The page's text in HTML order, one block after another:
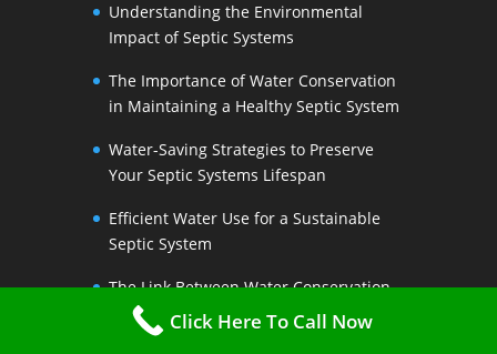
Understanding the Environmental
Impact of Septic Systems
The Importance of Water Conservation
in Maintaining a Healthy Septic System
Water-Saving Strategies to Preserve
Your Septic Systems Lifespan
Efficient Water Use for a Sustainable
Septic System
The Link Between Water Conservation
and Septic System Health
Click Here To Call Now